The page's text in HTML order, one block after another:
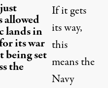
allowed
lands in
its war
being set
the
If it gets
its way,
this
means the
Navy